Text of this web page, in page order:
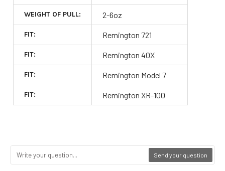
WEIGHT OF PULL: 2-6oz
FIT: Remington 721
FIT: Remington 40X
FIT: Remington Model 7
FIT: Remington XR-100
Send your question